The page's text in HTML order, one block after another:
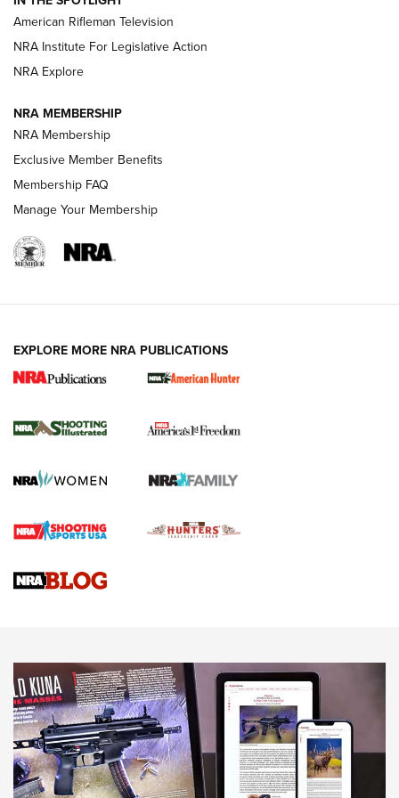
NRA Women | The Armed Citizen® Reload July 17, 2026
ARMED CITIZEN
AMERICAN RIFLEMAN NEWS
New for 2026: KJI K950 Tripod and Titan
The NRA
Screwworm Invasion Stalling at the Southern Border | An
Braves Defy Hunting & Fishing Night Scarcity in MLB | An
Sierra Presents 3 New Rifle Bullets | An Official Journal Of
NEWS NEWS
AMERICAN RIFLEMAN REVIEWS
American Rifleman Television
NRA Institute For Legislative Action
NRA Explore
NRA MEMBERSHIP
NRA Membership
Exclusive Member Benefits
Membership FAQ
Manage Your Membership
EXPLORE MORE NRA PUBLICATIONS